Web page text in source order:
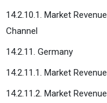
14.2.10.1. Market
Channel
14.2.11. Germany
14.2.11.1. Market
14.2.11.2. Market